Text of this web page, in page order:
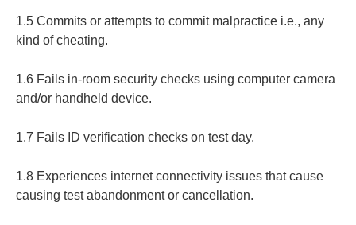
1.5 Commits or attempts to commit malpractice i.e., any
kind of cheating.
1.6 Fails in-room security checks using computer camera
and/or handheld device.
1.7 Fails ID verification checks on test day.
1.8 Experiences internet connectivity issues that cause
causing test abandonment or cancellation.